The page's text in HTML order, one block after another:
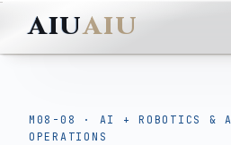
AIU
M08-08 · AI + ROBOTICS &
OPERATIONS